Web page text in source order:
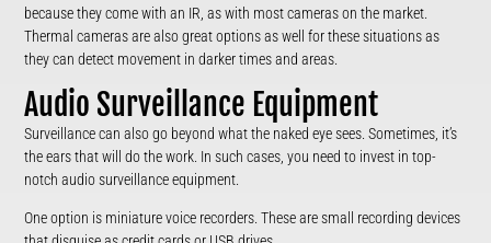
because they come with an IR, as with most cameras on the market.
Thermal cameras are also great options as well for these situations as
they can detect movement in darker times and areas.
Audio Surveillance Equipment
Surveillance can also go beyond what the naked eye sees. Sometimes, it’s
the ears that will do the work. In such cases, you need to invest in top-
notch audio surveillance equipment.
One option is miniature voice recorders. These are small recording devices